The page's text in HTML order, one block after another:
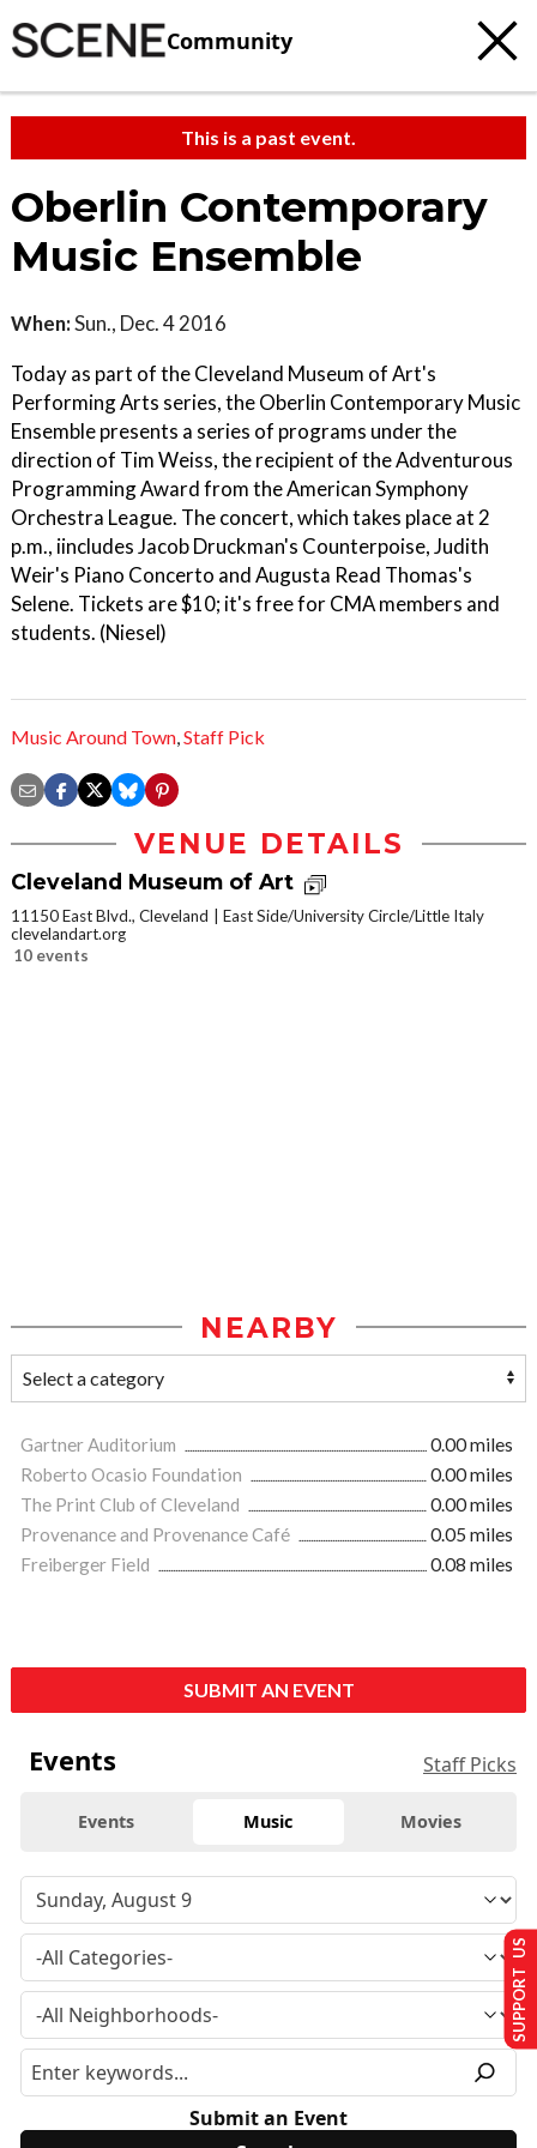
Community
This is a past event.
Oberlin Contemporary
Music Ensemble
When:Sun., Dec. 4 2016
Today as part of the Cleveland Museum of Art's
Performing Arts series, the Oberlin Contemporary Music
Ensemble presents a series of programs under the
direction of Tim Weiss, the recipient of the Adventurous
Programming Award from the American Symphony
Orchestra League. The concert, which takes place at 2
p.m., iincludes Jacob Druckman's Counterpoise, Judith
Weir's Piano Concerto and Augusta Read Thomas's
Selene. Tickets are $10; it's free for CMA members and
students. (Niesel)
Music Around Town,Staff Pick
VENUE DETAILS
Cleveland Museum of Art
11150 East Blvd., Cleveland
East Side/University Circle/Little Italy
clevelandart.org
10 events
NEARBY
Gartner Auditorium
0.00 miles
Roberto Ocasio Foundation
0.00 miles
The Print Club of Cleveland
0.00 miles
Provenance and Provenance Café
0.05 miles
Freiberger Field
0.08 miles
SUBMIT AN EVENT
Events Staff Picks
Events Music Movies
Submit an Event
SUPPORT US